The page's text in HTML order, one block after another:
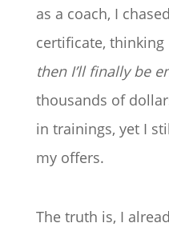
as a coach, I
certificate, thinking
then I’ll finally be
thousands of
in trainings, yet I
my offers.
The truth is, I